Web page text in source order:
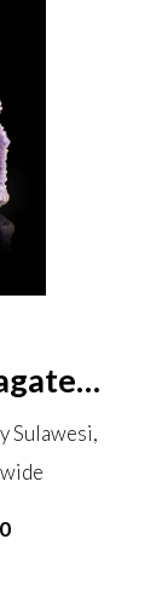
Sulawesi,